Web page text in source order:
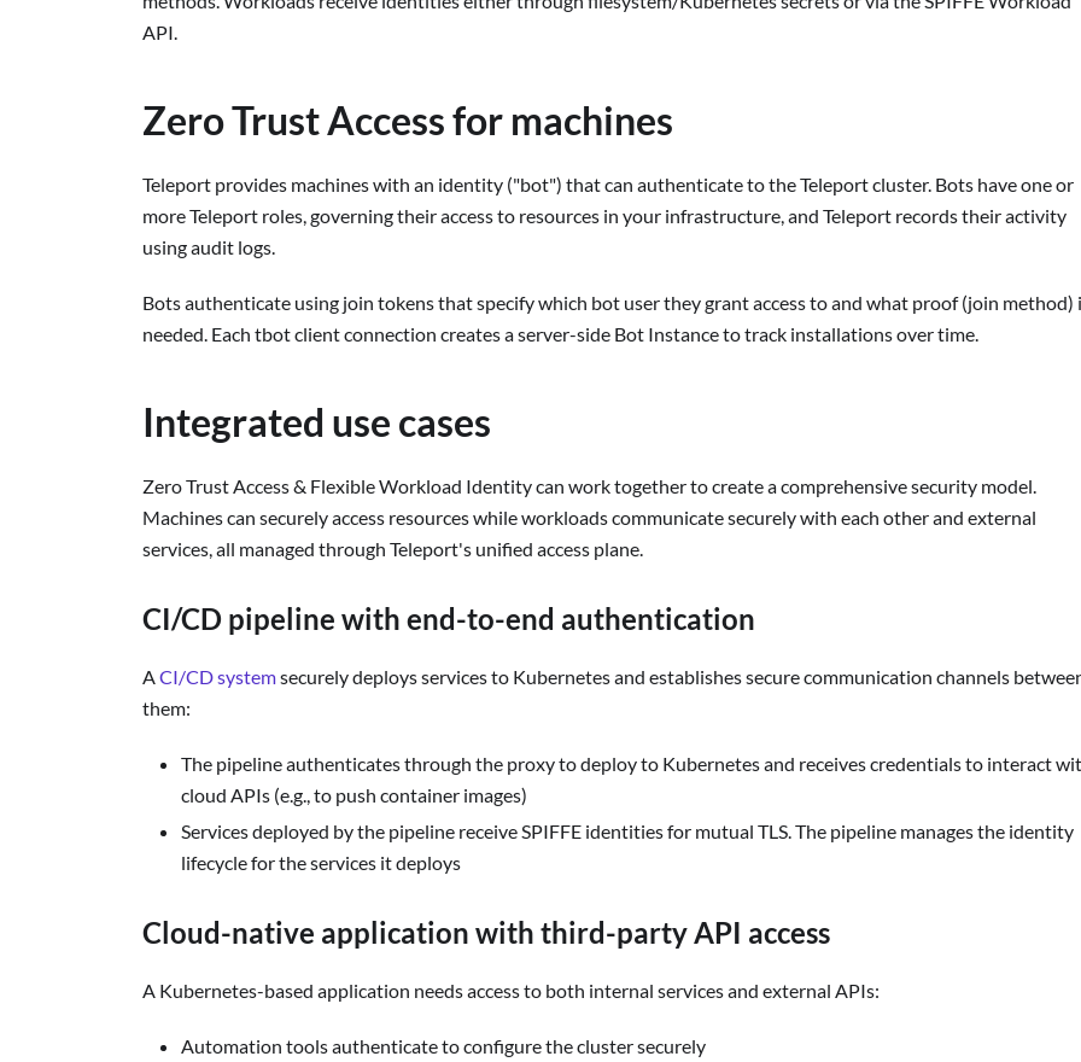
API.
Zero Trust Access for machines
Teleport provides machines with an identity ("bot") that can authenticate to the Teleport cluster. Bots have one or
more Teleport roles, governing their access to resources in your infrastructure, and Teleport records their activity
using audit logs.
Bots authenticate using join tokens that specify which bot user they grant access to and what proof (join method)
needed. Each tbot client connection creates a server-side Bot Instance to track installations over time.
Integrated use cases
Zero Trust Access & Flexible Workload Identity can work together to create a comprehensive security model.
Machines can securely access resources while workloads communicate securely with each other and external
services, all managed through Teleport's unified access plane.
CI/CD pipeline with end-to-end authentication
ACI/CD systemsecurely deploys services to Kubernetes and establishes secure communication channels
them:
The pipeline authenticates through the proxy to deploy to Kubernetes and receives credentials to interact
cloud APIs (e.g., to push container images)
Services deployed by the pipeline receive SPIFFE identities for mutual TLS. The pipeline manages the identity
lifecycle for the services it deploys
Cloud-native application with third-party API access
A Kubernetes-based application needs access to both internal services and external APIs:
Automation tools authenticate to configure the cluster securely